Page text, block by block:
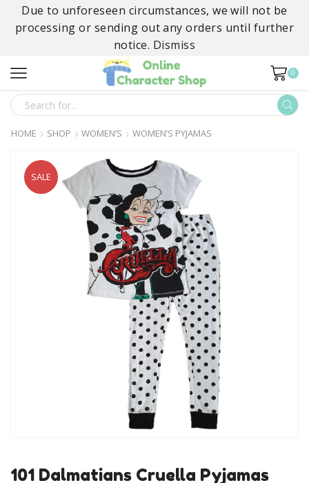
Due to unforeseen circumstances, we will not be
processing or sending out any orders until further
notice. Dismiss
0
SEARCH
INPUT
HOME SHOP WOMEN’S WOMEN’S PYJAMAS
SALE
101 Dalmatians Cruella Pyjamas